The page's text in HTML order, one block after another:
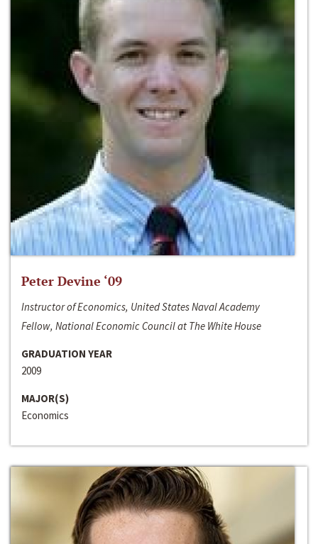
Peter Devine ‘09
Instructor of Economics, United States Naval Academy
Fellow, National Economic Council at The White House
GRADUATION YEAR
2009
MAJOR(S)
Economics